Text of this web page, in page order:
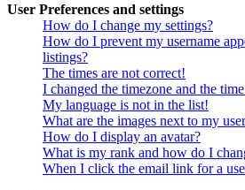
User Preferences and settings
How do I change my settings?
How do I prevent my username
listings?
The times are not correct!
I changed the timezone and the
My language is not in the list!
What are the images next to my
How do I display an avatar?
What is my rank and how do I
When I click the email link for a